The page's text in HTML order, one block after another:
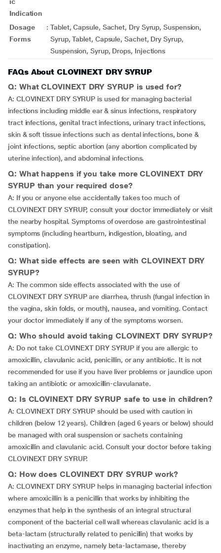
Indication
Dosage
Forms
: Tablet, Capsule, Sachet, Dry Syrup, Suspension,
Syrup, Tablet, Capsule, Sachet, Dry Syrup,
Suspension, Syrup, Drops, Injections
FAQs About CLOVINEXT DRY SYRUP
Q: What CLOVINEXT DRY SYRUP is used for?
A: CLOVINEXT DRY SYRUP is used for managing bacterial
infections including middle ear & sinus infections, respiratory
tract infections, genital tract infections, urinary tract infections,
skin & soft tissue infections such as dental infections, bone &
joint infections, septic abortion (any abortion complicated by
uterine infection), and abdominal infections.
Q: What happens if you take more CLOVINEXT DRY
SYRUP than your required dose?
A: If you or anyone else accidentally takes too much of
CLOVINEXT DRY SYRUP, consult your doctor immediately or visit
the nearby hospital. Symptoms of overdose are gastrointestinal
symptoms (including heartburn, indigestion, bloating, and
constipation).
Q: What side effects are seen with CLOVINEXT DRY
SYRUP?
A: The common side effects associated with the use of
CLOVINEXT DRY SYRUP are diarrhea, thrush (fungal infection in
the vagina, skin folds, or mouth), nausea, and vomiting. Contact
your doctor immediately if any of the symptoms worsen.
Q: Who should avoid taking CLOVINEXT DRY SYRUP?
A: Do not take CLOVINEXT DRY SYRUP if you are allergic to
amoxicillin, clavulanic acid, penicillin, or any antibiotic. It is not
recommended for use if you have liver problems or jaundice upon
taking an antibiotic or amoxicillin-clavulanate.
Q: Is CLOVINEXT DRY SYRUP safe to use in children?
A: CLOVINEXT DRY SYRUP should be used with caution in
children (below 12 years). Children (aged 6 years or below) should
be managed with oral suspension or sachets containing
amoxicillin and clavulanic acid. Consult your doctor before taking
CLOVINEXT DRY SYRUP.
Q: How does CLOVINEXT DRY SYRUP work?
A: CLOVINEXT DRY SYRUP helps in managing bacterial infection
where amoxicillin is a penicillin that works by inhibiting the
enzymes that help in the synthesis of an integral structural
component of the bacterial cell wall whereas clavulanic acid is a
beta-lactam (structurally related to penicillin) that works by
inactivating an enzyme, namely beta-lactamase, thereby